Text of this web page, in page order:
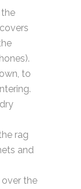
to
rag
and
over the